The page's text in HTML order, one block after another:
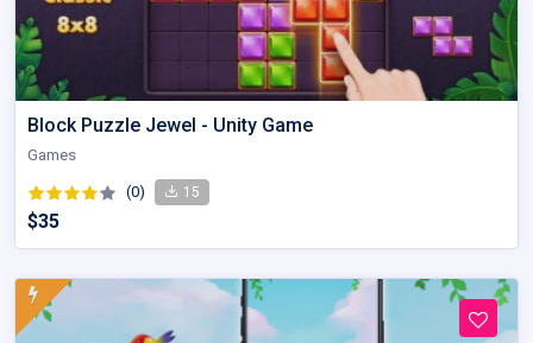
Block Puzzle Jewel - Unity Game
Games
(0) 15
$35